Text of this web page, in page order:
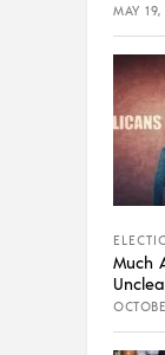
MAY 19,
Much